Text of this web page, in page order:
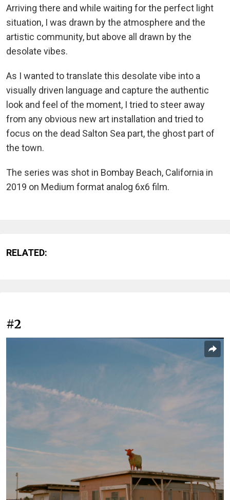
Arriving there and while waiting for the perfect light
situation, I was drawn by the atmosphere and the
artistic community, but above all drawn by the
desolate vibes.
As I wanted to translate this desolate vibe into a
visually driven language and capture the authentic
look and feel of the moment, I tried to steer away
from any obvious new art installation and tried to
focus on the dead Salton Sea part, the ghost part of
the town.
The series was shot in Bombay Beach, California in
2019 on Medium format analog 6x6 film.
RELATED:
#2